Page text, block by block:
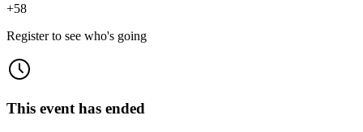
+58
Register to see who's going
This event has ended